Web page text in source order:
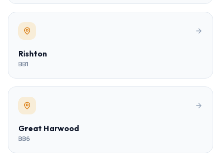
Rishton
BB1
Great Harwood
BB6